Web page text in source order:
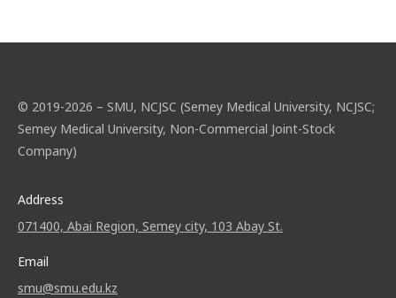
© 2019-2026 – SMU, NCJSC (Semey Medical University, NCJSC;
Semey Medical University, Non-Commercial Joint-Stock
Company)
Address
071400, Abai Region, Semey city, 103 Abay St.
Email
smu@smu.edu.kz